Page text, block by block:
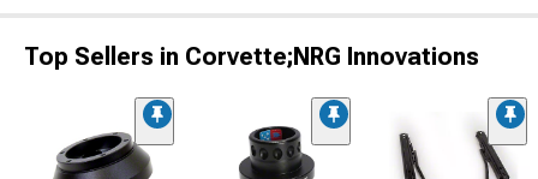
Top Sellers in Corvette;NRG Innovations